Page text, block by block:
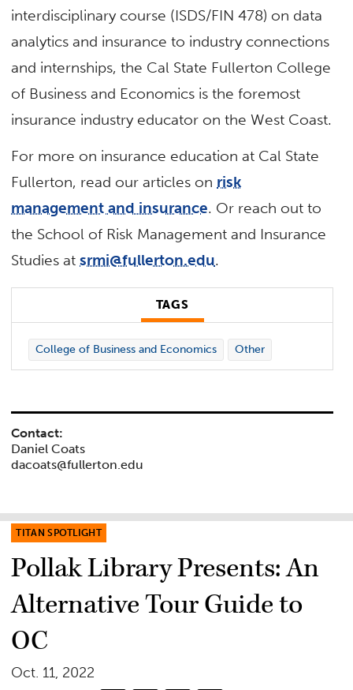
interdisciplinary course (ISDS/FIN 478) on data
analytics and insurance to industry connections
and internships, the Cal State Fullerton College
of Business and Economics is the foremost
insurance industry educator on the West Coast.
For more on insurance education at Cal State
Fullerton, read our articles on risk
management and insurance. Or reach out to
the School of Risk Management and Insurance
Studies atsrmi@fullerton.edu.
TAGS
College of Business and Economics Other
Contact:
Daniel Coats
dacoats@fullerton.edu
TITAN SPOTLIGHT
Pollak Library Presents: An
Alternative Tour Guide to
OC
Oct. 11, 2022